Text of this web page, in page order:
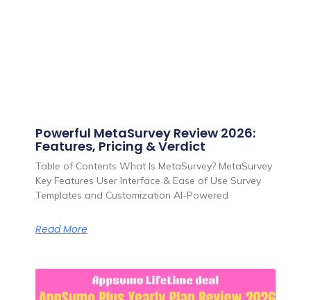
Powerful MetaSurvey Review 2026:
Features, Pricing & Verdict
Table of Contents What Is MetaSurvey? MetaSurvey
Key Features User Interface & Ease of Use Survey
Templates and Customization AI-Powered
Read More